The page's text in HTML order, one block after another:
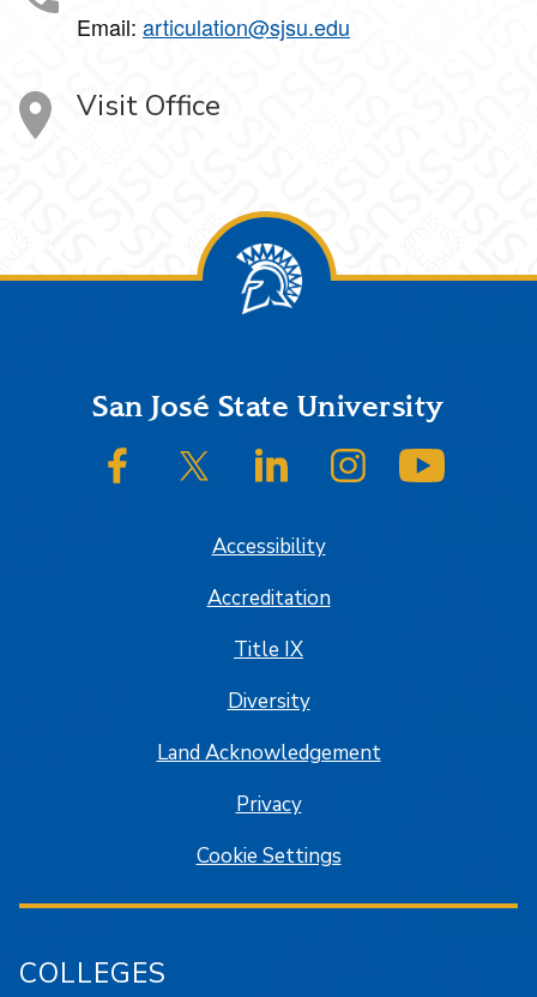
Email: articulation@sjsu.edu
Visit Office
FooterSan José State University
SJSU on FacebookSJSU on Twitter/XSJSU on LinkedInSJSU on Instagram
Accessibility
Accreditation
Title IX
Diversity
Land Acknowledgement
Privacy
Cookie Settings
COLLEGES